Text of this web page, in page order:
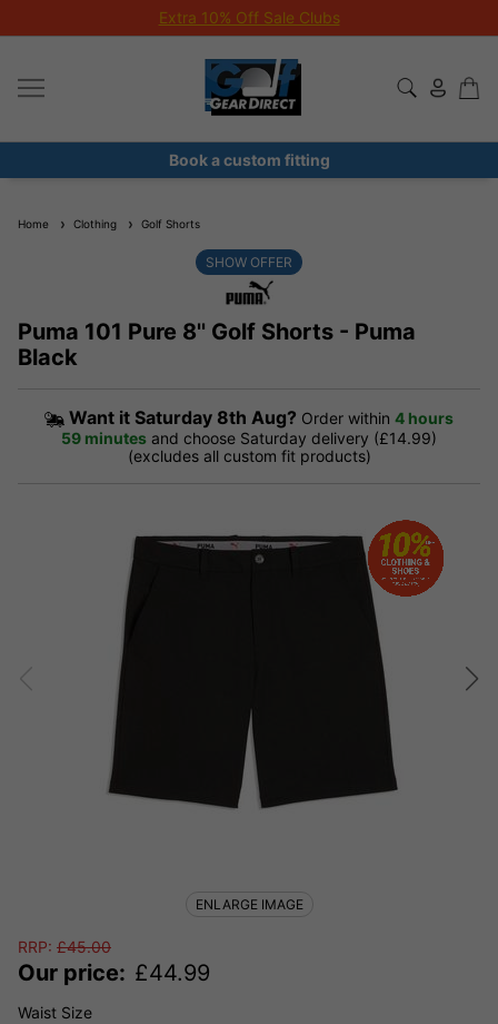
Extra 10% Off Sale Clubs
Book a custom fitting
Home Clothing Golf Shorts
Puma 101 Pure 8'' Golf Shorts - Puma
Black
SHOW OFFER
Want it Saturday 8th Aug? Order within 4 hours
59 minutes and choose Saturday delivery (£14.99)
(excludes all custom fit products)
RRP: £45.00
Our price: £44.99
Waist Size
ENLARGE IMAGE